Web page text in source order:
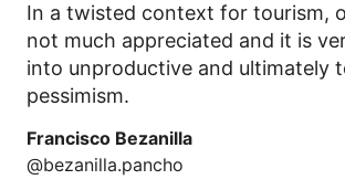
In a twisted context for tourism,
not much appreciated and it is
into unproductive and ultimately
pessimism.
Francisco Bezanilla
@bezanilla.pancho